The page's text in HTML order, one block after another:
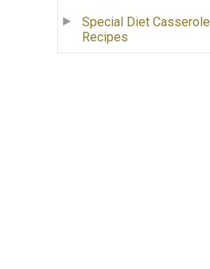
Special Diet Casserole
Recipes